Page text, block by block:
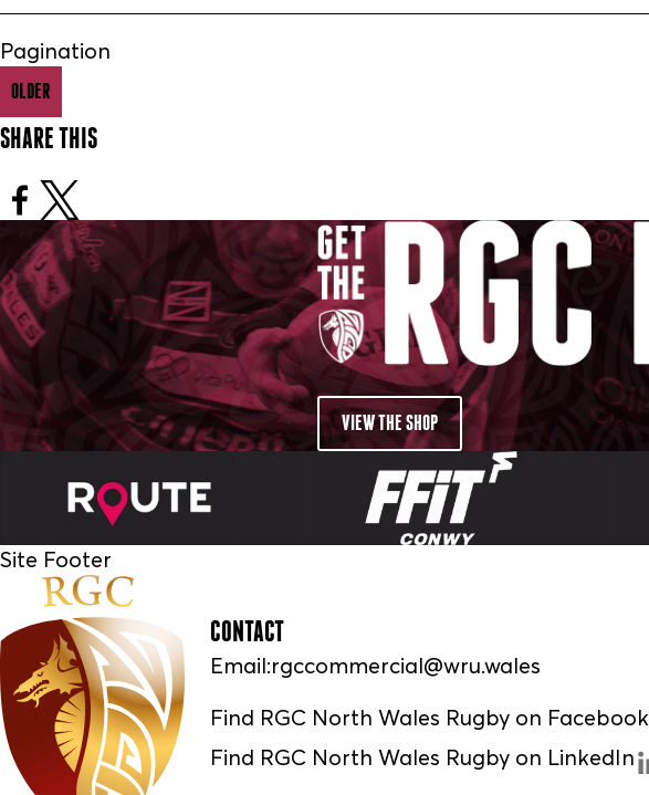
Pagination
OLDER
SHARE THIS
VIEW THE SHOP
Site Footer
CONTACT
Email:rgccommercial@wru.wales
Find RGC North Wales Rugby on Facebook
Find RGC North Wales Rugby on LinkedIn